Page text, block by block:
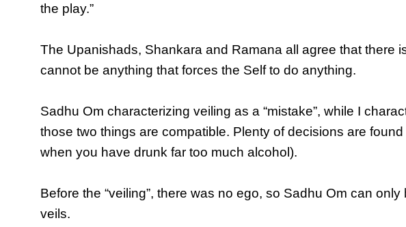
the play.”
The Upanishads, Shankara and Ramana all agree that there
cannot be anything that forces the Self to do anything.
Sadhu Om characterizing veiling as a “mistake”, while I
those two things are compatible. Plenty of decisions are
when you have drunk far too much alcohol).
Before the “veiling”, there was no ego, so Sadhu Om can
veils.